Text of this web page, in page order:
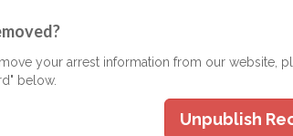
your arrest information from our website,
below.
Unpublish